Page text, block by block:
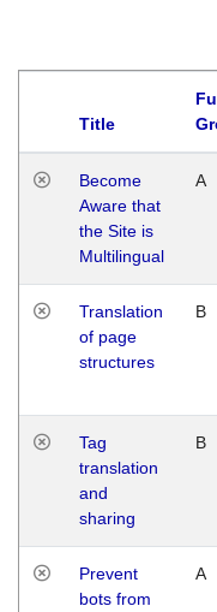
Title
Become
Aware that
the Site is
Multilingual
A
Translation
of page
structures
B
Tag
translation
and
sharing
B
Prevent
bots from
A